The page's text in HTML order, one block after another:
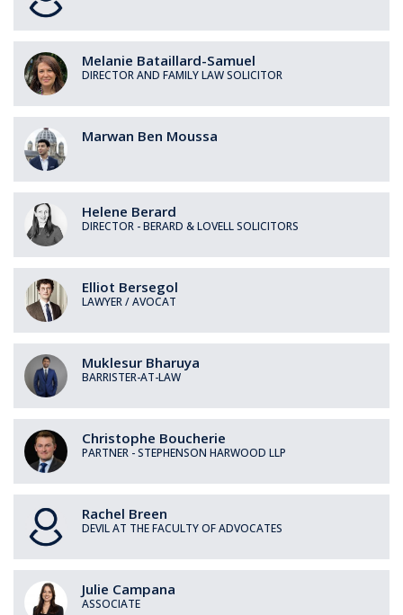
Melanie Bataillard-Samuel
DIRECTOR AND FAMILY LAW SOLICITOR
Marwan Ben Moussa
Helene Berard
DIRECTOR - BERARD & LOVELL SOLICITORS
Elliot Bersegol
LAWYER / AVOCAT
Muklesur Bharuya
BARRISTER-AT-LAW
Christophe Boucherie
PARTNER - STEPHENSON HARWOOD LLP
Rachel Breen
DEVIL AT THE FACULTY OF ADVOCATES
Julie Campana
ASSOCIATE